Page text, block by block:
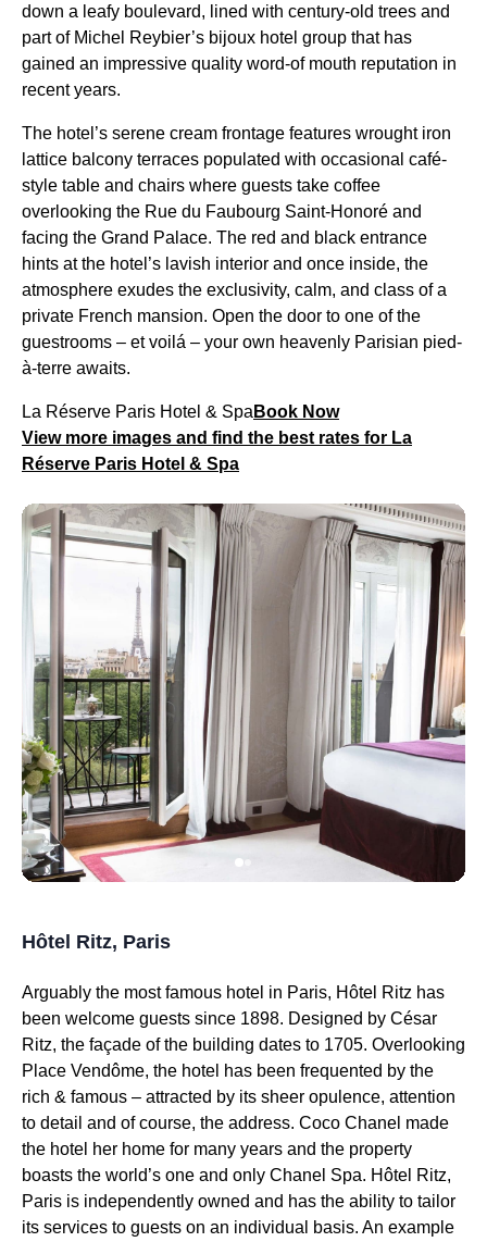
down a leafy boulevard, lined with century-old trees and
part of Michel Reybier’s bijoux hotel group that has
gained an impressive quality word-of mouth reputation in
recent years.
The hotel’s serene cream frontage features wrought iron
lattice balcony terraces populated with occasional café-
style table and chairs where guests take coffee
overlooking the Rue du Faubourg Saint-Honoré and
facing the Grand Palace. The red and black entrance
hints at the hotel’s lavish interior and once inside, the
atmosphere exudes the exclusivity, calm, and class of a
private French mansion. Open the door to one of the
guestrooms – et voilá – your own heavenly Parisian pied-
à-terre awaits.
La Réserve Paris Hotel & Spa Book Now
View more images and find the best rates for La
Réserve Paris Hotel & Spa
Hôtel Ritz, Paris
Arguably the most famous hotel in Paris, Hôtel Ritz has
been welcome guests since 1898. Designed by César
Ritz, the façade of the building dates to 1705. Overlooking
Place Vendôme, the hotel has been frequented by the
rich & famous – attracted by its sheer opulence, attention
to detail and of course, the address. Coco Chanel made
the hotel her home for many years and the property
boasts the world’s one and only Chanel Spa. Hôtel Ritz,
Paris is independently owned and has the ability to tailor
its services to guests on an individual basis. An example